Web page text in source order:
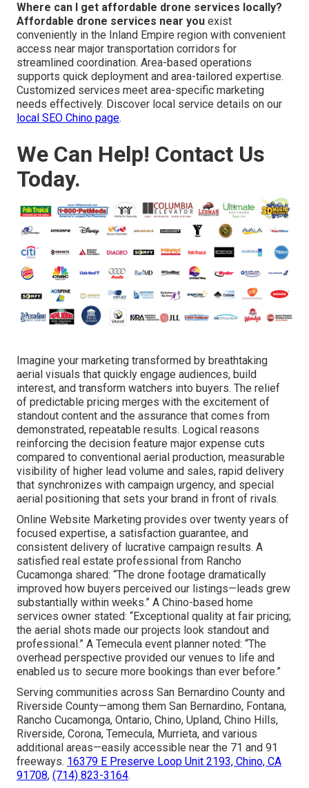
Where can I get affordable drone services locally?
Affordable drone services near you exist
conveniently in the Inland Empire region with convenient
access near major transportation corridors for
streamlined coordination. Area-based operations
supports quick deployment and area-tailored expertise.
Customized services meet area-specific marketing
needs effectively. Discover local service details on our
local SEO Chino page.
We Can Help! Contact Us
Today.
Imagine your marketing transformed by breathtaking
aerial visuals that quickly engage audiences, build
interest, and transform watchers into buyers. The relief
of predictable pricing merges with the excitement of
standout content and the assurance that comes from
demonstrated, repeatable results. Logical reasons
reinforcing the decision feature major expense cuts
compared to conventional aerial production, measurable
visibility of higher lead volume and sales, rapid delivery
that synchronizes with campaign urgency, and special
aerial positioning that sets your brand in front of rivals.
Online Website Marketing provides over twenty years of
focused expertise, a satisfaction guarantee, and
consistent delivery of lucrative campaign results. A
satisfied real estate professional from Rancho
Cucamonga shared: “The drone footage dramatically
improved how buyers perceived our listings—leads grew
substantially within weeks.” A Chino-based home
services owner stated: “Exceptional quality at fair pricing;
the aerial shots made our projects look standout and
professional.” A Temecula event planner noted: “The
overhead perspective provided our venues to life and
enabled us to secure more bookings than ever before.”
Serving communities across San Bernardino County and
Riverside County—among them San Bernardino, Fontana,
Rancho Cucamonga, Ontario, Chino, Upland, Chino Hills,
Riverside, Corona, Temecula, Murrieta, and various
additional areas—easily accessible near the 71 and 91
freeways. 16379 E Preserve Loop Unit 2193, Chino, CA
91708, (714) 823-3164.